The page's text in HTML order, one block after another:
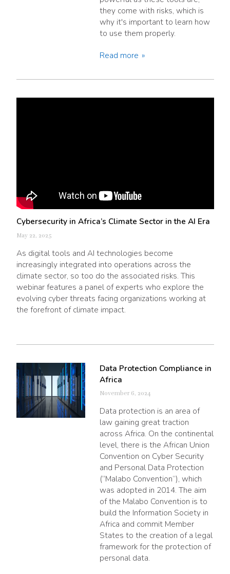
they come with risks, which is
why it's important to learn how
to use them properly.
Read more
Cybersecurity in Africa’s Climate Sector in the AI Era
May 22, 2025
As digital tools and AI technologies become
increasingly integrated into operations across the
climate sector, so too do the associated risks. This
webinar features a panel of experts who explore the
evolving cyber threats facing organizations working at
the forefront of climate impact.
Data Protection Compliance in
Africa
November 6, 2024
Data protection is an area of
law gaining great traction
across Africa. On the continental
level, there is the African Union
Convention on Cyber Security
and Personal Data Protection
(“Malabo Convention”), which
was adopted in 2014. The aim
of the Malabo Convention is to
build the Information Society in
Africa and commit Member
States to the creation of a legal
framework for the protection of
personal data.